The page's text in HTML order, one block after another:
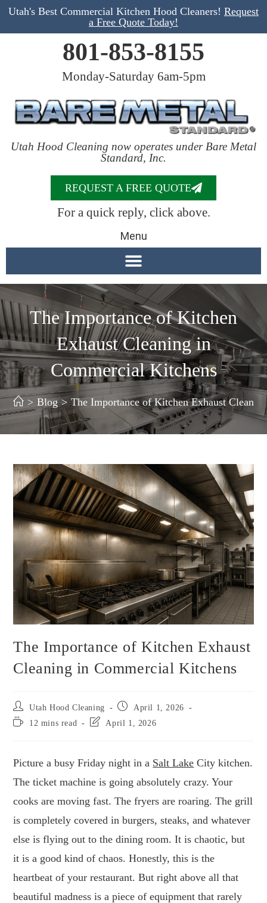
Utah's Best Commercial Kitchen Hood Cleaners! Request
a Free Quote Today!
801-853-8155
Monday-Saturday 6am-5pm
Utah Hood Cleaning now operates under Bare Metal
Standard, Inc.
REQUEST A FREE QUOTE
For a quick reply, click above.
Menu
The Importance of Kitchen
Exhaust Cleaning in
Commercial Kitchens
> Blog > The Importance of Kitchen Exhaust
The Importance of Kitchen Exhaust
Cleaning in Commercial Kitchens
Utah Hood Cleaning
April 1, 2026
12 mins read
April 1, 2026
Picture a busy Friday night in a Salt Lake City kitchen.
The ticket machine is going absolutely crazy. Your
cooks are moving fast. The fryers are roaring. The grill
is completely covered in burgers, steaks, and whatever
else is flying out to the dining room. It is chaotic, but
it is a good kind of chaos. Honestly, this is the
heartbeat of your restaurant. But right above all that
beautiful madness is a piece of equipment that rarely